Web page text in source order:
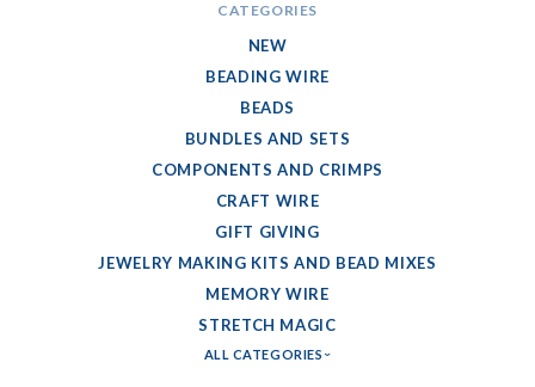
CATEGORIES
NEW
BEADING WIRE
BEADS
BUNDLES AND SETS
COMPONENTS AND CRIMPS
CRAFT WIRE
GIFT GIVING
JEWELRY MAKING KITS AND BEAD MIXES
MEMORY WIRE
STRETCH MAGIC
ALL CATEGORIES